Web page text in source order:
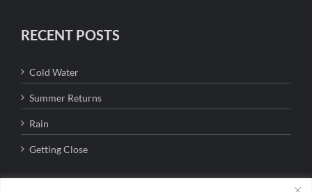
RECENT POSTS
Cold Water
Summer Returns
Rain
Getting Close